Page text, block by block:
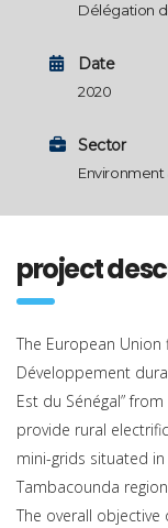
Délégation
Date
2020
Sector
Environment
project
The European
Développement
Est du Sénégal”
provide rural
mini-grids situated
Tambacounda
The overall